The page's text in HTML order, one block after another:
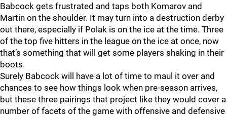
Babcock gets frustrated and taps both Komarov and
Martin on the shoulder. It may turn into a destruction derby
out there, especially if Polak is on the ice at the time. Three
of the top five hitters in the league on the ice at once, now
that’s something that will get some players shaking in their
boots.
Surely Babcock will have a lot of time to maul it over and
chances to see how things look when pre-season arrives,
but these three pairings that project like they would cover a
number of facets of the game with offensive and defensive